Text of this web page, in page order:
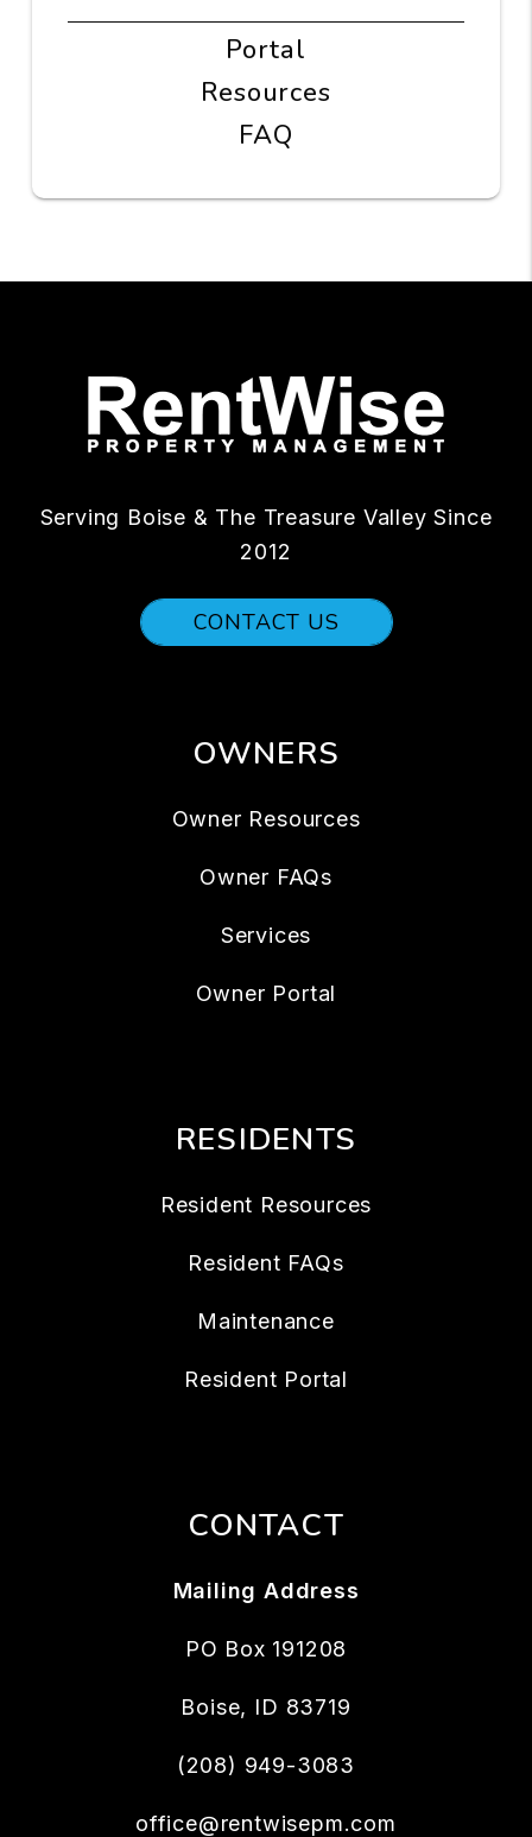
Portal
Resources
FAQ
Serving Boise & The Treasure Valley Since
2012
CONTACT US
OWNERS
Owner Resources
Owner FAQs
Services
Owner Portal
RESIDENTS
Resident Resources
Resident FAQs
Maintenance
Resident Portal
CONTACT
Mailing Address
PO Box 191208
Boise, ID 83719
(208) 949-3083
office@rentwisepm.com